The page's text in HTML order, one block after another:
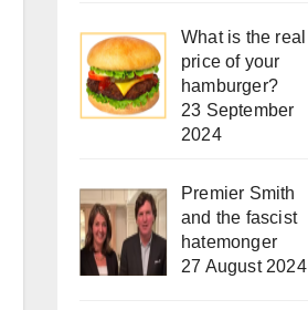
What is the real
price of your
hamburger?
23 September
2024
Premier Smith
and the fascist
hatemonger
27 August 2024